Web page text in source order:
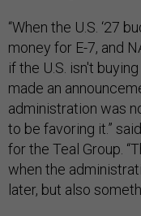
“When the U.S. ‘27
money for E-7, and
if the U.S. isn't
made an
administration was
to be favoring it.”
for the Teal Group.
when the
later, but also